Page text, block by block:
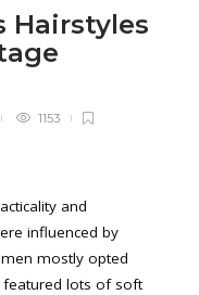
Hairstyles
1153
and
influenced by
mostly opted
featured lots of soft